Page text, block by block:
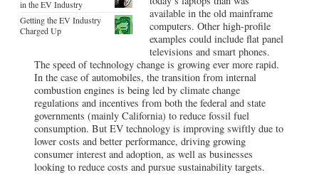
in the EV Industry
Getting the EV Industry
Charged Up
available in the old mainframe
computers. Other high-profile
examples could include flat panel
televisions and smart phones.
The speed of technology change is growing ever more rapid.
In the case of automobiles, the transition from internal
combustion engines is being led by climate change
regulations and incentives from both the federal and state
governments (mainly California) to reduce fossil fuel
consumption. But EV technology is improving swiftly due to
lower costs and better performance, driving growing
consumer interest and adoption, as well as businesses
looking to reduce costs and pursue sustainability targets.